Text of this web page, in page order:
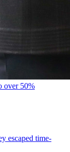
over 50%
escaped time-